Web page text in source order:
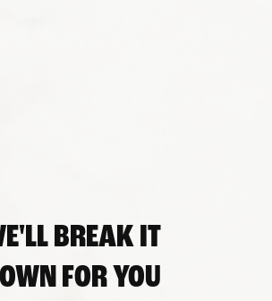
BREAK IT
FOR YOU